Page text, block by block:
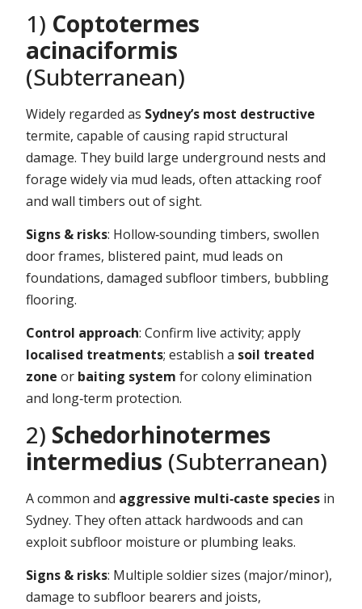
1) Coptotermes
acinaciformis
(Subterranean)
Widely regarded as Sydney’s most destructive
termite, capable of causing rapid structural
damage. They build large underground nests and
forage widely via mud leads, often attacking roof
and wall timbers out of sight.
Signs & risks: Hollow‑sounding timbers, swollen
door frames, blistered paint, mud leads on
foundations, damaged subfloor timbers, bubbling
flooring.
Control approach: Confirm live activity; apply
localised treatments; establish a soil treated
zone or baiting system for colony elimination
and long‑term protection.
2) Schedorhinotermes
intermedius (Subterranean)
A common and aggressive multi‑caste species in
Sydney. They often attack hardwoods and can
exploit subfloor moisture or plumbing leaks.
Signs & risks: Multiple soldier sizes (major/minor),
damage to subfloor bearers and joists,